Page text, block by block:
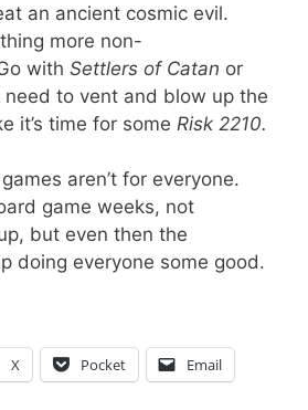
an ancient cosmic evil.
more non-
with Settlers of Catan or
need to vent and blow up the
it’s time for some Risk 2210.
aren’t for everyone.
game weeks, not
but even then the
doing everyone some good.
X Pocket Email